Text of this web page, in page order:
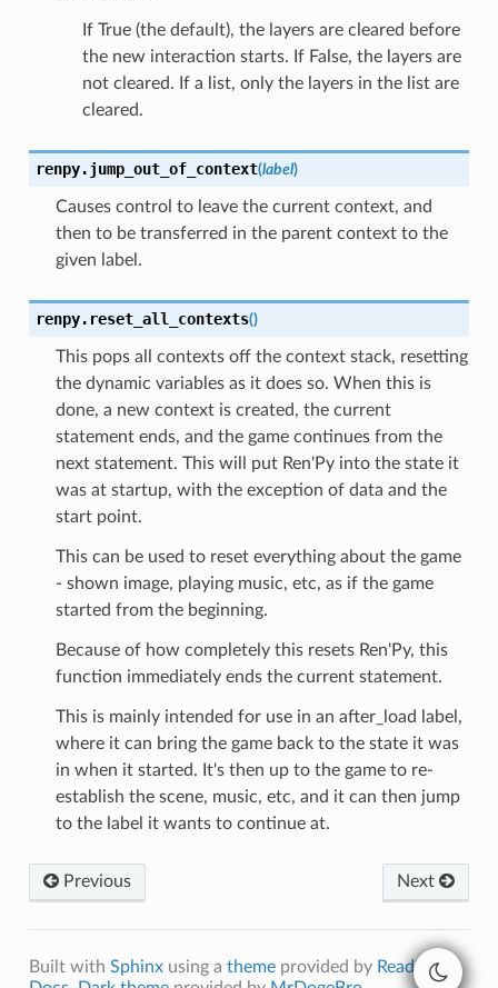
If True (the default), the layers are cleared before
the new interaction starts. If False, the layers are
not cleared. If a list, only the layers in the list are
cleared.
renpy.jump_out_of_context(label)
Causes control to leave the current context, and
then to be transferred in the parent context to the
given label.
renpy. reset_all_contexts()
This pops all contexts off the context stack, resetting
the dynamic variables as it does so. When this is
done, a new context is created, the current
statement ends, and the game continues from the
next statement. This will put Ren'Py into the state it
was at startup, with the exception of data and the
start point.
This can be used to reset everything about the game
- shown image, playing music, etc, as if the game
started from the beginning.
Because of how completely this resets Ren'Py, this
function immediately ends the current statement.
This is mainly intended for use in an after_load label,
where it can bring the game back to the state it was
in when it started. It's then up to the game to re-
establish the scene, music, etc, and it can then jump
to the label it wants to continue at.
Previous Next
Built with Sphinxusing a themeprovided by Read the